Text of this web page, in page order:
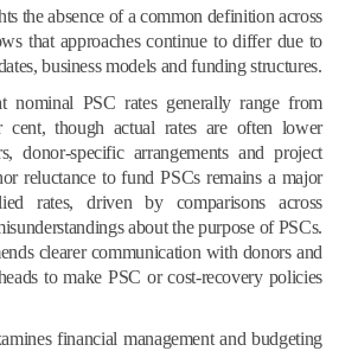
the absence of a common definition across
that approaches continue to differ due to
business models and funding structures.
nominal PSC rates generally range from
though actual rates are often lower
donor-specific arrangements and project
reluctance to fund PSCs remains a major
rates, driven by comparisons across
about the purpose of PSCs.
clearer communication with donors and
to make PSC or cost-recovery policies
financial management and budgeting